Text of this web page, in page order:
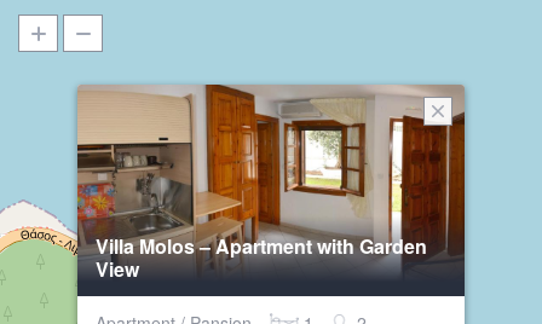
Villa Molos – Apartment with Garden
View